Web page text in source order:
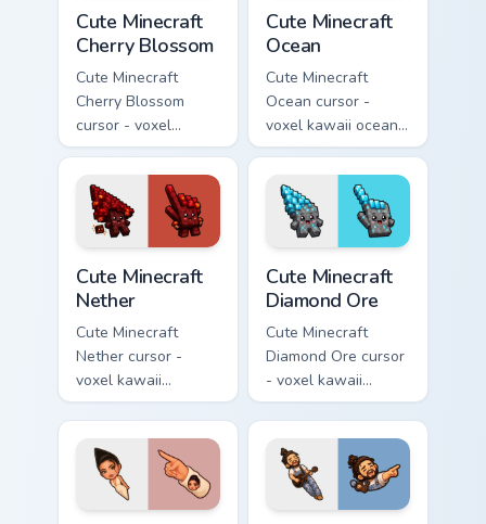
Cute Minecraft
Cherry Blossom
Cute Minecraft
Cherry Blossom
cursor - voxel
kawaii cherry petal
character arrow
with a matching pink
pointer.
Cute Minecraft
Ocean
Cute Minecraft
Ocean cursor -
voxel kawaii ocean
prismarine character
arrow with kelp tip
and a matching
pointer.
Cute Minecraft
Nether
Cute Minecraft
Nether cursor -
voxel kawaii
netherrack
character arrow
with magma glow
and a matching
pointer.
Cute Minecraft
Diamond Ore
Cute Minecraft
Diamond Ore cursor
- voxel kawaii
diamond-ore tree
character arrow
with a matching
blocky pointer.